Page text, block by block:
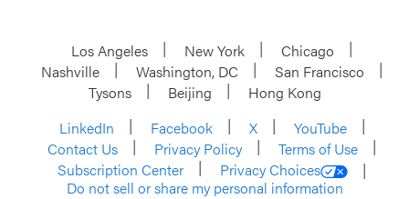
Los Angeles New York
Chicago
Nashville
Washington, DC
San Francisco
Tysons
Beijing
Hong Kong
LinkedIn
Facebook X
YouTube
Contact Us
Privacy Policy
Terms of Use
Subscription Center
Privacy Choices
Do not sell or share my personal information